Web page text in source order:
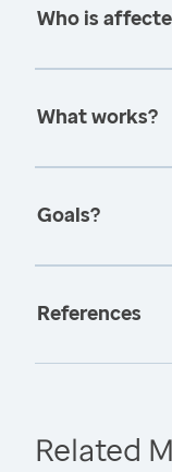
Who is
What works?
Goals?
References
Related